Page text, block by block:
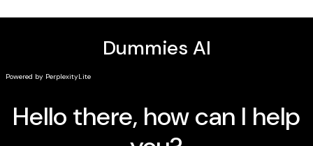
you’ll want to have close by.